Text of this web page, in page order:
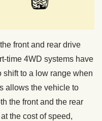
front and rear drive
time 4WD systems have
to a low range when
allows the vehicle to
the front and the rear
the cost of speed,